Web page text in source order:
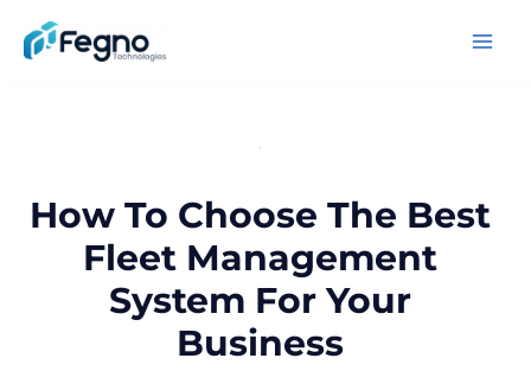
How To Choose The Best
Fleet Management
System For Your
Business